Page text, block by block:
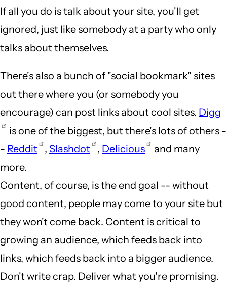
If all you do is talk about your site, you'll get
ignored, just like somebody at a party who only
talks about themselves.
There's also a bunch of "social bookmark" sites
out there where you (or somebody you
encourage) can post links about cool sites. Digg
is one of the biggest, but there's lots of others -
- Reddit , Slashdot , Delicious
and many
more.
Content, of course, is the end goal -- without
good content, people may come to your site but
they won't come back. Content is critical to
growing an audience, which feeds back into
links, which feeds back into a bigger audience.
Don't write crap. Deliver what you're promising.